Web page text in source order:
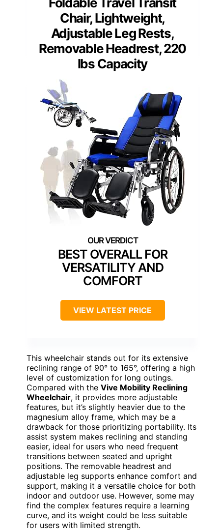
Chair, Lightweight,
Adjustable Leg Rests,
Removable Headrest, 220
lbs Capacity
BEST OVERALL FOR
VERSATILITY AND
COMFORT
VIEW LATEST PRICE
This wheelchair stands out for its extensive
reclining range of 90° to 165°, offering a high
level of customization for long outings.
Compared with the Vive Mobility Reclining
Wheelchair, it provides more adjustable
features, but it’s slightly heavier due to the
magnesium alloy frame, which may be a
drawback for those prioritizing portability. Its
assist system makes reclining and standing
easier, ideal for users who need frequent
transitions between seated and upright
positions. The removable headrest and
adjustable leg supports enhance comfort and
support, making it a versatile choice for both
indoor and outdoor use. However, some may
find the complex features require a learning
curve, and its weight could be less suitable
for users with limited strength.